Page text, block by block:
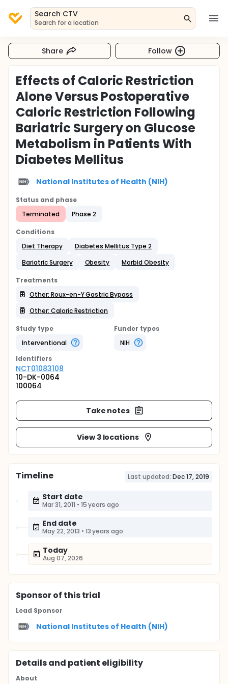
Search CTV
Search for a location
Share Follow
Effects of Caloric Restriction
Alone Versus Postoperative
Caloric Restriction Following
Bariatric Surgery on Glucose
Metabolism in Patients With
Diabetes Mellitus
National Institutes of Health (NIH)
Status and phase
Terminated
Phase 2
Conditions
Diet Therapy
Diabetes Mellitus Type 2
Bariatric Surgery
Obesity Morbid Obesity
Treatments
Other: Roux-en-Y Gastric Bypass
Other: Caloric Restriction
Study type
Interventional
Funder types
NIH
Identifiers
NCT01083108
10-DK-0064
100064
Take notes
View 3 locations
Timeline Last updated: Dec 17, 2019
Start date
Mar 31, 2011 • 15 years ago
End date
May 22, 2013 • 13 years ago
Today
Aug 07, 2026
Sponsorof this trial
Lead Sponsor
National Institutes of Health (NIH)
Details and patient eligibility
About